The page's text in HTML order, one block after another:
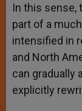
In this sense,
part of a
intensified in
and North
can gradually
explicitly